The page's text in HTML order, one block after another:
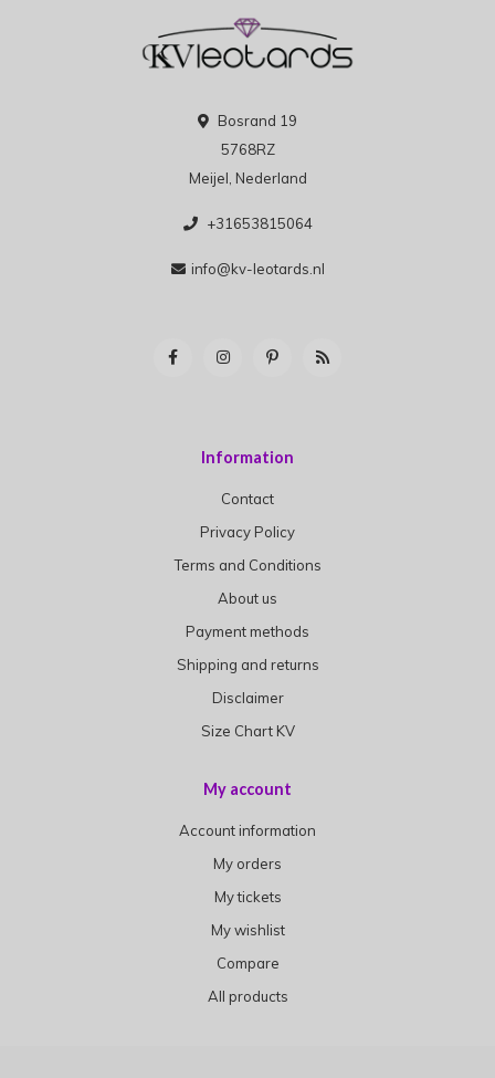
Bosrand 19
5768RZ
Meijel, Nederland
+31653815064
info@kv-leotards.nl
Information
Contact
Privacy Policy
Terms and Conditions
About us
Payment methods
Shipping and returns
Disclaimer
Size Chart KV
My account
Account information
My orders
My tickets
My wishlist
Compare
All products